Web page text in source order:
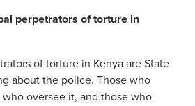
perpetrators of torture in
of torture in Kenya are State
about the police. Those who
oversee it, and those who